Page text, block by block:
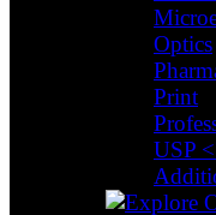
Optics
Print
USP